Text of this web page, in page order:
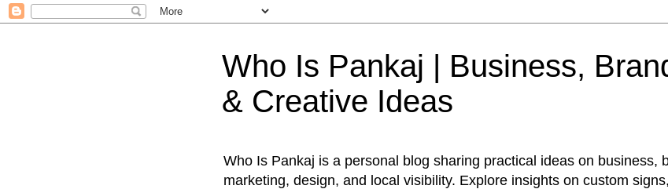
Who Is Pankaj | Business,
& Creative Ideas
Who Is Pankaj is a personal blog sharing practical ideas on business,
marketing, design, and local visibility. Explore insights on custom